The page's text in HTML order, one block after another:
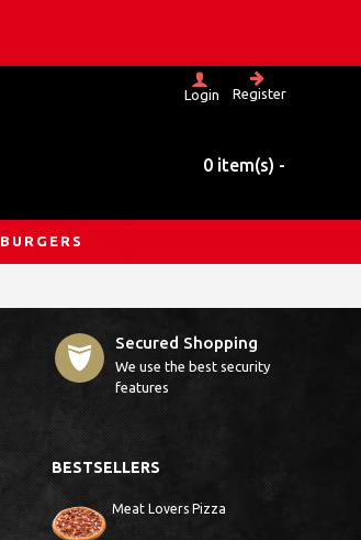
Login Register
0 item(s) -
BURGERS
Secured Shopping
We use the best security
features
BESTSELLERS
Meat Lovers Pizza